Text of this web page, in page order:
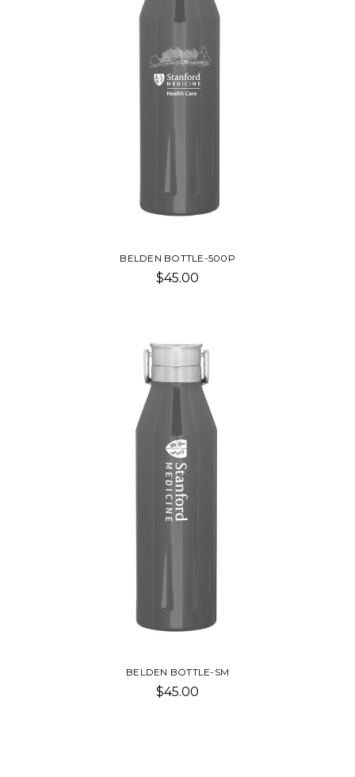
BELDEN BOTTLE-500P
$45.00
BELDEN BOTTLE-SM
$45.00